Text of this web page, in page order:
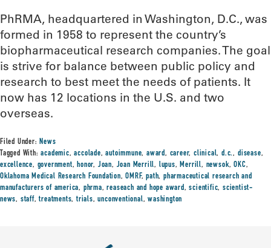
PhRMA, headquartered in Washington, D.C., was
formed in 1958 to represent the country’s
biopharmaceutical research companies. The goal
is strive for balance between public policy and
research to best meet the needs of patients. It
now has 12 locations in the U.S. and two
overseas.
Filed Under:News
Tagged With:academic,accolade,autoimmune,award, career,clinical,d.c., disease,
excellence, government,honor, Joan, Joan Merrill, lupus,Merrill, newsok,OKC,
Oklahoma Medical Research Foundation,OMRF,path,pharmaceutical research and
manufacturers of america, phrma,reaseach and hope award,scientific,scientist-
news, staff,treatments,trials,unconventional,washington